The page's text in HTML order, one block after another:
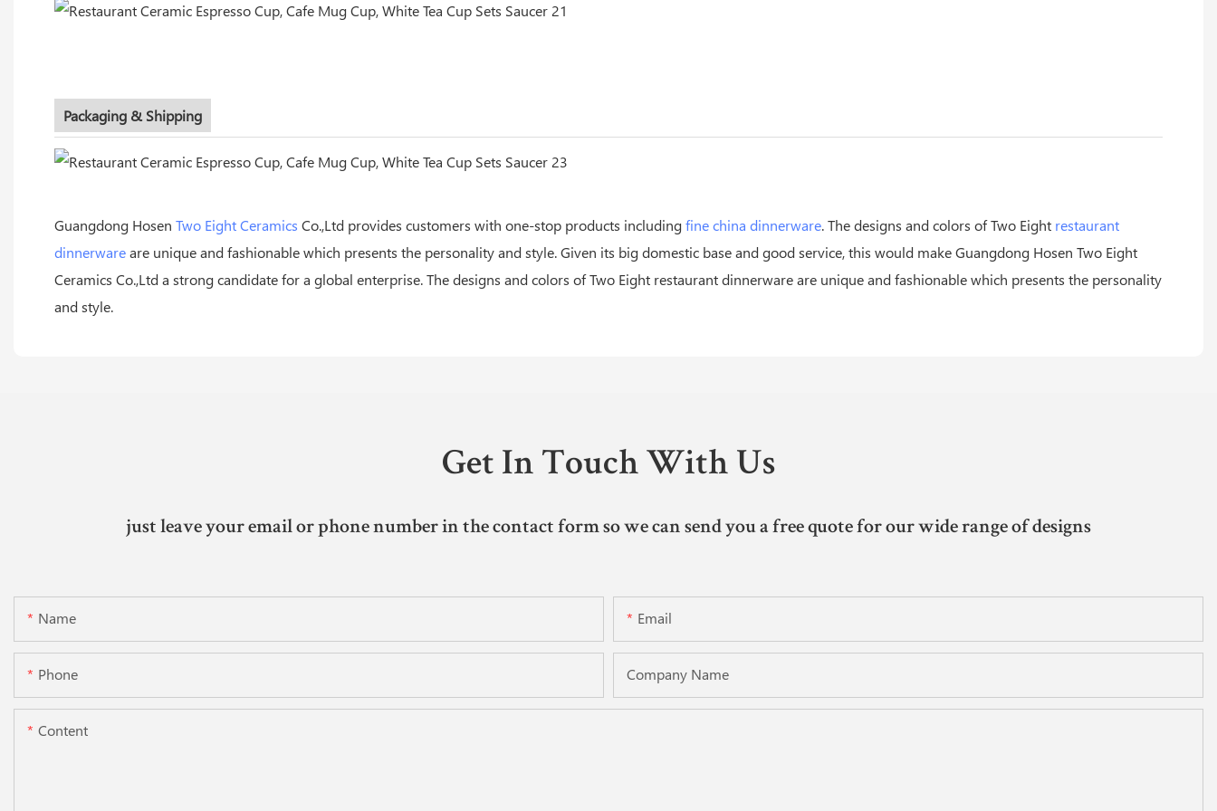
Packaging & Shipping
Guangdong Hosen Two Eight Ceramics Co.,Ltd provides customers with one-stop products includingfine china dinnerware. The designs and colors of Two Eight restaurant
dinnerwareare unique and fashionable which presents the personality and style. Given its big domestic base and good service, this would make Guangdong Hosen Two Eight
Ceramics Co.,Ltd a strong candidate for a global enterprise. The designs and colors of Two Eight restaurant dinnerware are unique and fashionable which presents the personality
and style.
Get In Touch With Us
just leave your email or phone number in the contact form so we can send you a free quote for our wide range of designs
Name Email
Phone Company Name
Content